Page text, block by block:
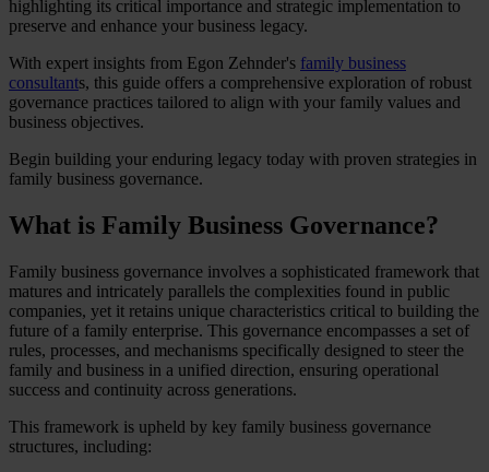
highlighting its critical importance and strategic implementation to
preserve and enhance your business legacy.
With expert insights from Egon Zehnder's family business
consultants, this guide offers a comprehensive exploration of robust
governance practices tailored to align with your family values and
business objectives.
Begin building your enduring legacy today with proven strategies in
family business governance.
What is Family Business Governance?
Family business governance involves a sophisticated framework that
matures and intricately parallels the complexities found in public
companies, yet it retains unique characteristics critical to building the
future of a family enterprise. This governance encompasses a set of
rules, processes, and mechanisms specifically designed to steer the
family and business in a unified direction, ensuring operational
success and continuity across generations.
This framework is upheld by key family business governance
structures, including: